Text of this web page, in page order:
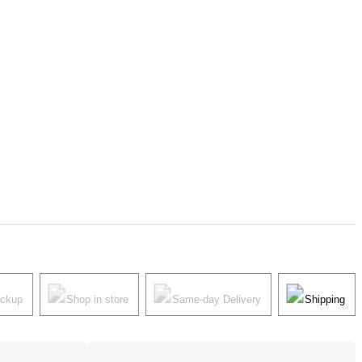
Shop in store Same-day Delivery Shipping